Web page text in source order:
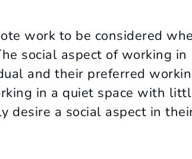
work to be considered
social aspect of working in
and their preferred
in a quiet space with
desire a social aspect in